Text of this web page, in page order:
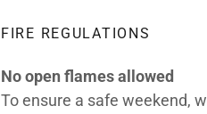
FIRE REGULATIONS
No open flames allowed
To ensure a safe weekend,